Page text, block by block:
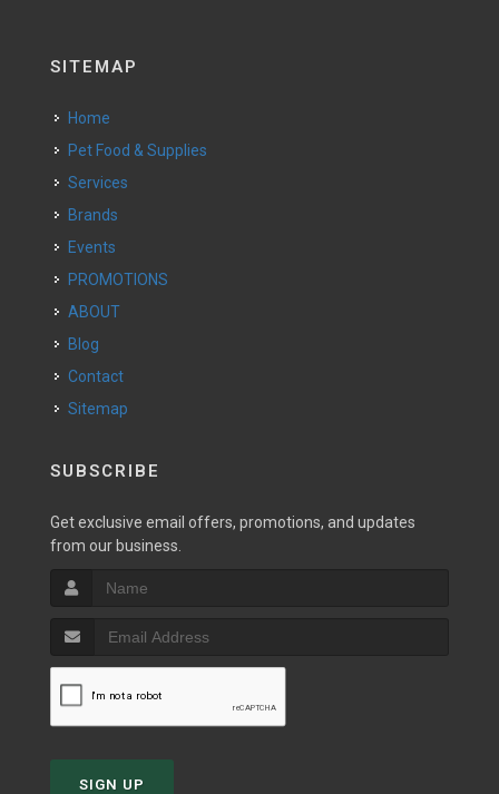
SITEMAP
Home
Pet Food & Supplies
Services
Brands
Events
PROMOTIONS
ABOUT
Blog
Contact
Sitemap
SUBSCRIBE
Get exclusive email offers, promotions, and updates
from our business.
SIGN UP